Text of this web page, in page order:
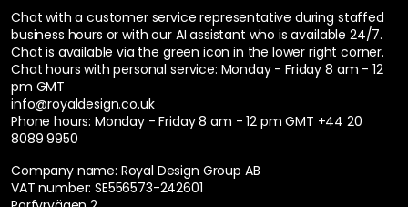
Chat with a customer service representative during staffed
business hours or with our AI assistant who is available 24/7.
Chat is available via the green icon in the lower right corner.
Chat hours with personal service: Monday - Friday 8 am - 12
pm GMT
info@royaldesign.co.uk
Phone hours: Monday - Friday 8 am - 12 pm GMT +44 20
8089 9950
Company name: Royal Design Group AB
VAT number: SE556573-242601